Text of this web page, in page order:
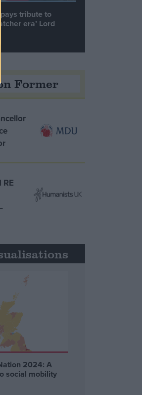
tribute to
era’ Lord
Former
2024: A
social mobility